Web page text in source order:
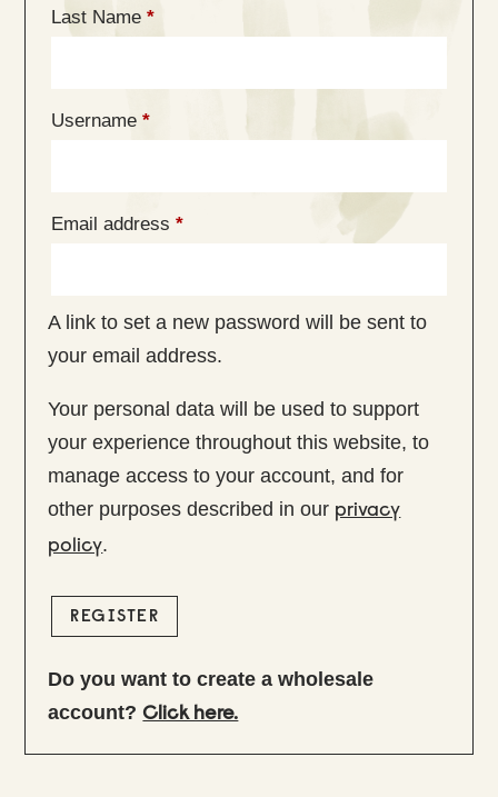
Last Name*
Username*Required
Email address*Required
A link to set a new password will be sent to
your email address.
Your personal data will be used to support
your experience throughout this website, to
manage access to your account, and for
other purposes described in our privacy
policy.
REGISTER
Do you want to create a wholesale
account?Click here.